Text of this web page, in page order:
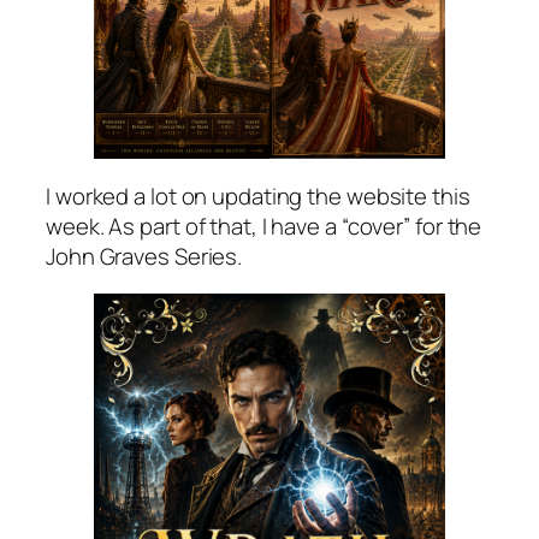
I worked a lot on updating the website this
week. As part of that, I have a “cover” for the
John Graves Series.